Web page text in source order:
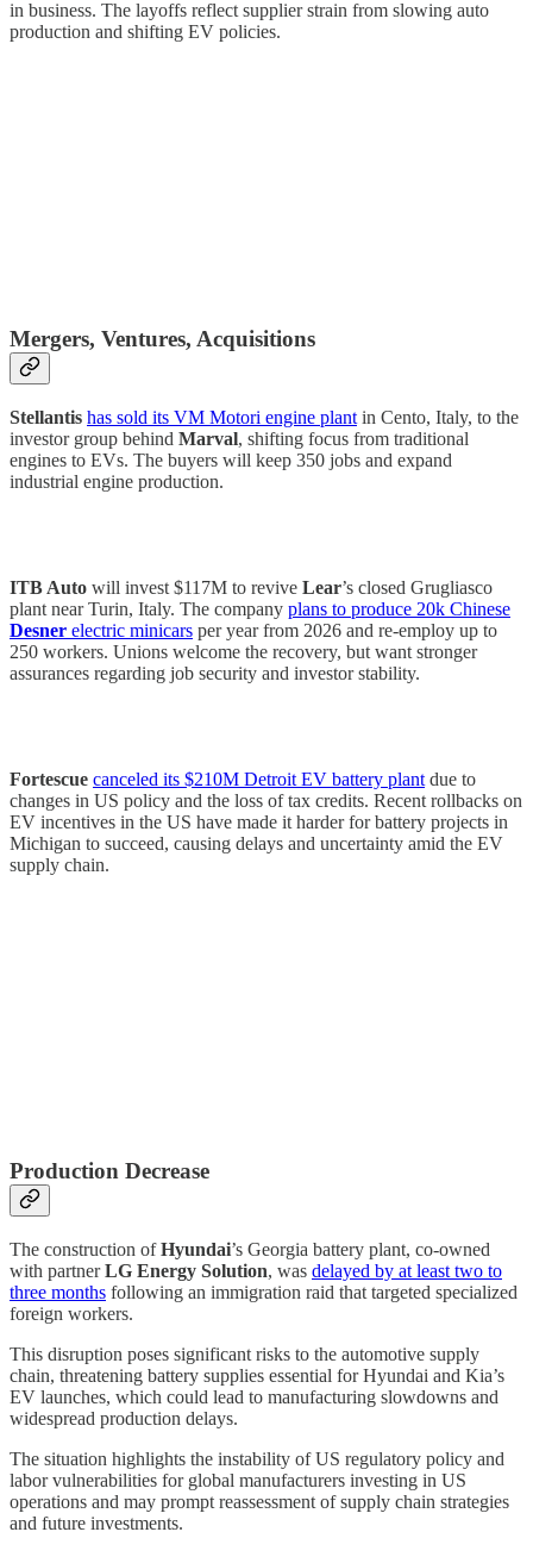
in business. The layoffs reflect supplier strain from slowing auto
production and shifting EV policies.
Mergers, Ventures, Acquisitions
Stellantis has sold its VM Motori engine plant in Cento, Italy, to the
investor group behind Marval, shifting focus from traditional
engines to EVs. The buyers will keep 350 jobs and expand
industrial engine production.
ITB Auto will invest $117M to revive Lear’s closed Grugliasco
plant near Turin, Italy. The company plans to produce 20k Chinese
Desner electric minicars per year from 2026 and re-employ up to
250 workers. Unions welcome the recovery, but want stronger
assurances regarding job security and investor stability.
Fortescue canceled its $210M Detroit EV battery plant due to
changes in US policy and the loss of tax credits. Recent rollbacks on
EV incentives in the US have made it harder for battery projects in
Michigan to succeed, causing delays and uncertainty amid the EV
supply chain.
Production Decrease
The construction ofHyundai’s Georgia battery plant, co-owned
with partnerLG Energy Solution, was delayed by at least two to
three months following an immigration raid that targeted specialized
foreign workers.
This disruption poses significant risks to the automotive supply
chain, threatening battery supplies essential for Hyundai and Kia’s
EV launches, which could lead to manufacturing slowdowns and
widespread production delays.
The situation highlights the instability of US regulatory policy and
labor vulnerabilities for global manufacturers investing in US
operations and may prompt reassessment of supply chain strategies
and future investments.